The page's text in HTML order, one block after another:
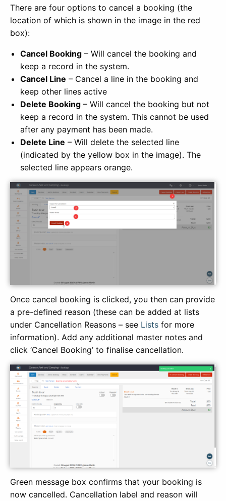
There are four options to cancel a booking (the
location of which is shown in the image in the red
box):
Cancel Booking – Will cancel the booking and
keep a record in the system.
Cancel Line – Cancel a line in the booking and
keep other lines active
Delete Booking – Will cancel the booking but not
keep a record in the system. This cannot be used
after any payment has been made.
Delete Line – Will delete the selected line
(indicated by the yellow box in the image). The
selected line appears orange.
Once cancel booking is clicked, you then can provide
a pre-defined reason (these can be added at lists
under Cancellation Reasons – see Lists for more
information). Add any additional master notes and
click ‘Cancel Booking’ to finalise cancellation.
Green message box confirms that your booking is
now cancelled. Cancellation label and reason will